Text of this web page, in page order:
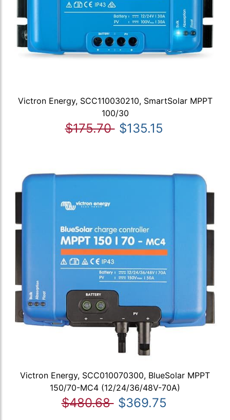
Victron Energy, SCC110030210, SmartSolar MPPT
100/30
$175.70 $135.15
Victron Energy, SCC010070300, BlueSolar MPPT
150/70-MC4 (12/24/36/48V-70A)
$480.68 $369.75